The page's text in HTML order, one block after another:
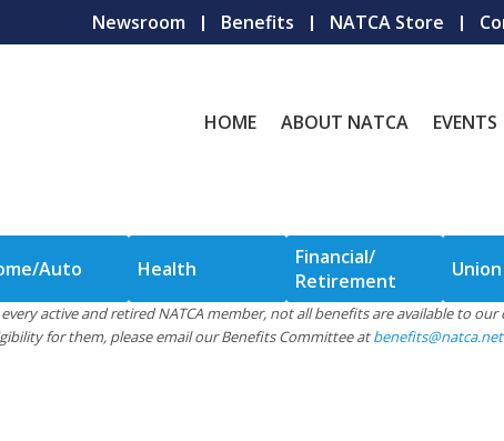
Newsroom Benefits NATCA Store
HOME ABOUT NATCA EVENTS
Auto Health
Financial/
Retirement
active and retired NATCA member, not all benefits are available to
for them, please email our Benefits Committee atbenefits@natca.net